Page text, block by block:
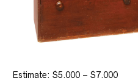
Estimate: $5,000 – $7,000